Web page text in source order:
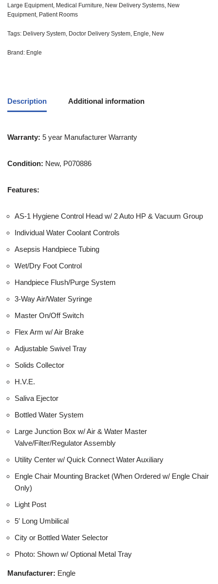
Large Equipment, Medical Furniture, New Delivery Systems, New
Equipment, Patient Rooms
Tags: Delivery System, Doctor Delivery System, Engle, New
Brand: Engle
Description Additional information
Warranty: 5 year Manufacturer Warranty
Condition: New, P070886
Features:
AS-1 Hygiene Control Head w/ 2 Auto HP & Vacuum Group
Individual Water Coolant Controls
Asepsis Handpiece Tubing
Wet/Dry Foot Control
Handpiece Flush/Purge System
3-Way Air/Water Syringe
Master On/Off Switch
Flex Arm w/ Air Brake
Adjustable Swivel Tray
Solids Collector
H.V.E.
Saliva Ejector
Bottled Water System
Large Junction Box w/ Air & Water Master
Valve/Filter/Regulator Assembly
Utility Center w/ Quick Connect Water Auxiliary
Engle Chair Mounting Bracket (When Ordered w/ Engle Chair
Only)
Light Post
5′ Long Umbilical
City or Bottled Water Selector
Photo: Shown w/ Optional Metal Tray
Manufacturer: Engle